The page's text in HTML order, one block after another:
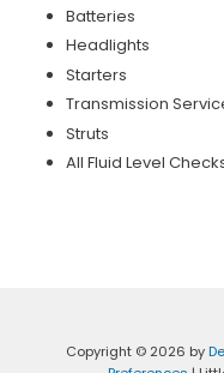
Batteries
Headlights
Starters
Transmission
Struts
All Fluid Level
Copyright © 2026 by